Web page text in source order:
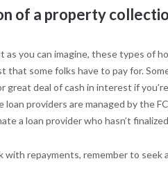
of a property
as you can imagine, these types of
some folks have to pay for.
great deal of cash in interest if
loan providers are managed by
a loan provider who hasn’t
repayments, remember to seek